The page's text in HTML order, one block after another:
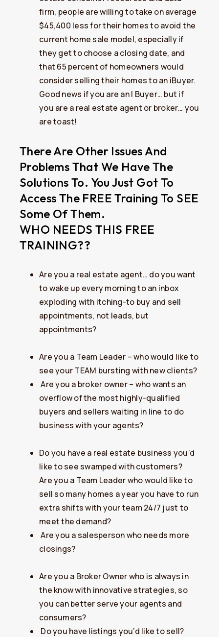
firm, people are willing to take on average
$45,400 less for their homes to avoid the
current home sale model, especially if
they get to choose a closing date, and
that 65 percent of homeowners would
consider selling their homes to an iBuyer.
Good news if you are an I Buyer… but if
you are a real estate agent or broker… you
are toast!
There Are Other Issues And
Problems That We Have The
Solutions To. You Just Got To
Access The FREE Training To SEE
Some Of Them.
WHO NEEDS THIS FREE
TRAINING??
​Are you a real estate agent… do you want
to wake up every morning to an inbox
exploding with itching-to buy and sell
appointments, not leads, but
appointments?
Are you a Team Leader – who would like to
see your TEAM bursting with new clients?
​Are you a broker owner – who wants an
overflow of the most highly-qualified
buyers and sellers waiting in line to do
business with your agents?
Do you have a real estate business you’d
like to see swamped with customers?
​Are you a Team Leader who would like to
sell so many homes a year you have to run
extra shifts with your team 24/7 just to
meet the demand?
​Are you a salesperson who needs more
closings?
Are you a Broker Owner who is always in
the know with innovative strategies, so
you can better serve your agents and
consumers?
​Do you have listings you’d like to sell?